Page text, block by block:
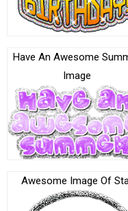
Have An Awesome
Image
Awesome Image Of